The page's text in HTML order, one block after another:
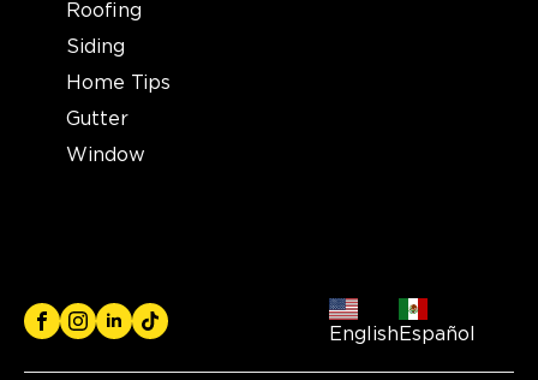
Roofing
Siding
Home Tips
Gutter
Window
English Español